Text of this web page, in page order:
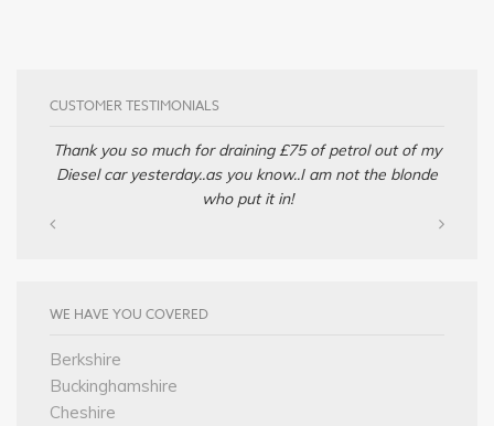
CUSTOMER TESTIMONIALS
Thank you so much for draining £75 of petrol out of my
Diesel car yesterday..as you know..I am not the blonde
who put it in!
WE HAVE YOU COVERED
Berkshire
Buckinghamshire
Cheshire